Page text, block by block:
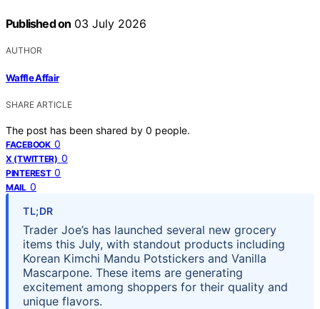
Published on 03 July 2026
AUTHOR
Waffle Affair
SHARE ARTICLE
The post has been shared by 0 people.
FACEBOOK 0
X (TWITTER) 0
PINTEREST 0
MAIL 0
TL;DR
Trader Joe’s has launched several new grocery
items this July, with standout products including
Korean Kimchi Mandu Potstickers and Vanilla
Mascarpone. These items are generating
excitement among shoppers for their quality and
unique flavors.